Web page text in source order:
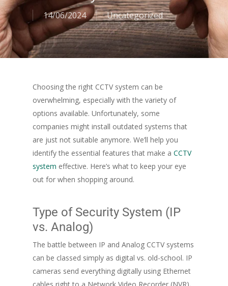
14/06/2024 Uncategorized
Choosing the right CCTV system can be
overwhelming, especially with the variety of
options available. Unfortunately, some
companies might install outdated systems that
are just not suitable anymore. We’ll help you
identify the essential features that make a CCTV
system effective. Here’s what to keep your eye
out for when shopping around.
Type of Security System (IP
vs. Analog)
The battle between IP and Analog CCTV systems
can be classed simply as digital vs. old-school. IP
cameras send everything digitally using Ethernet